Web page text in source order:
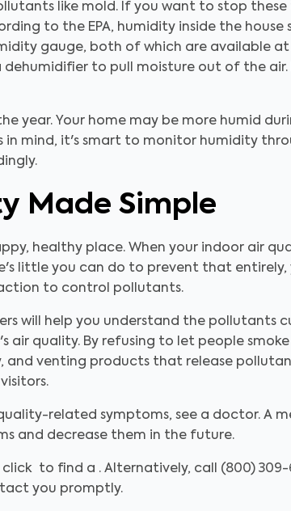
like mold. If you want to stop
to the EPA, humidity inside the house
gauge, both of which are available
dehumidifier to pull moisture out of the
year. Your home may be more humid
in mind, it's smart to monitor humidity
Made Simple
healthy place. When your indoor air
little you can do to prevent that
to control pollutants.
will help you understand the pollutants
quality. By refusing to let people
and venting products that release
related symptoms, see a doctor. A
and decrease them in the future.
to find a . Alternatively, call (800) 309-
you promptly.